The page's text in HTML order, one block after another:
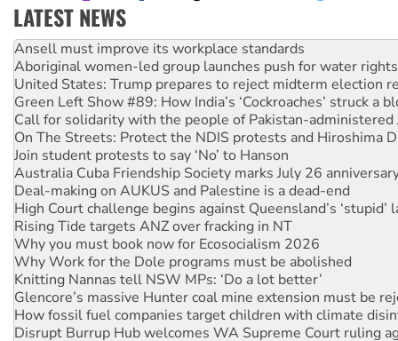
LATEST NEWS
‘Cockroach’ movement ready to reclaim India’s democracy
Ansell must improve its workplace standards
Aboriginal women-led group launches push for water rights
United States: Trump prepares to reject midterm election
Green Left Show #89: How India’s ‘Cockroaches’ struck a
Call for solidarity with the people of Pakistan-administered
On The Streets: Protect the NDIS protests and Hiroshima
Join student protests to say ‘No’ to Hanson
Australia Cuba Friendship Society marks July 26
Deal-making on AUKUS and Palestine is a dead-end
High Court challenge begins against Queensland’s ‘stupid’
Rising Tide targets ANZ over fracking in NT
Why you must book now for Ecosocialism 2026
Why Work for the Dole programs must be abolished
Knitting Nannas tell NSW MPs: ‘Do a lot better’
Glencore’s massive Hunter coal mine extension must be
How fossil fuel companies target children with climate
Disrupt Burrup Hub welcomes WA Supreme Court ruling